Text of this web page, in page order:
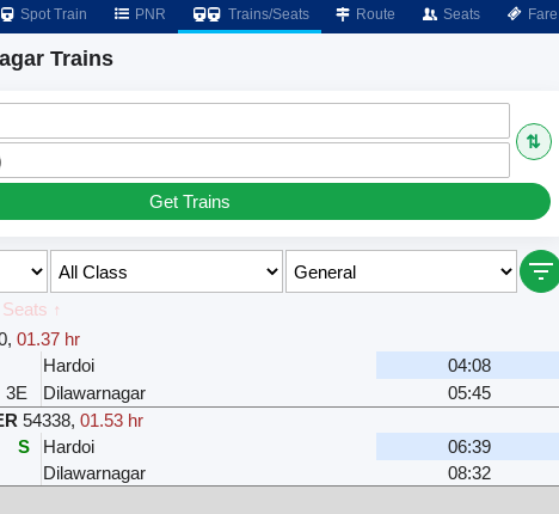
Spot Train PNR Trains/Seats Route Seats Fare
Trains
⇅
Get Trains
↑
,01.37 hr
Hardoi
04:08
3E Dilawarnagar
05:45
54338,01.53 hr
S Hardoi
06:39
Dilawarnagar
08:32